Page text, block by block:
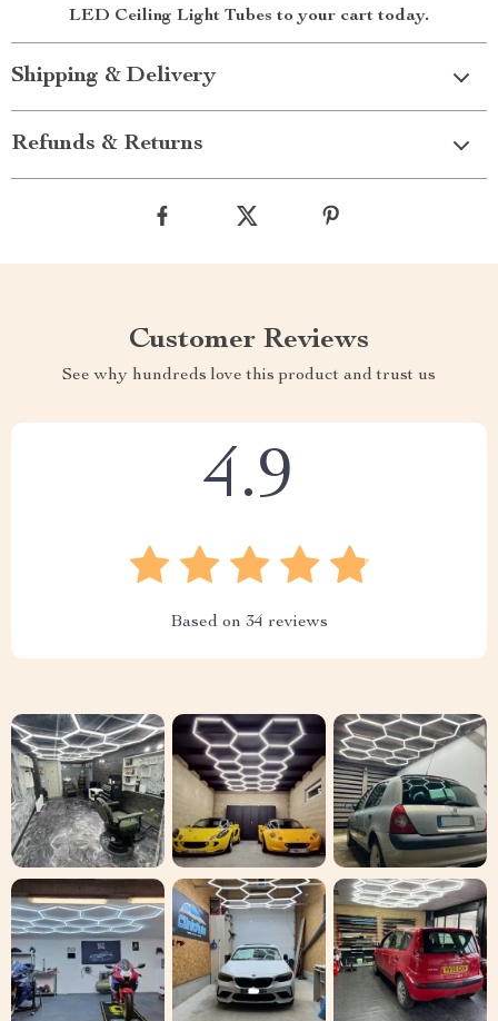
LED Ceiling Light Tubes to your cart today.
Shipping & Delivery
Refunds & Returns
Customer Reviews
See why hundreds love this product and trust us
4.9
Based on 34 reviews